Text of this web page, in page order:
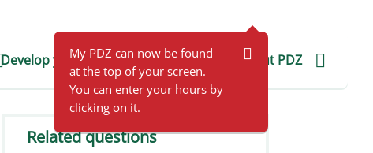
My PDZ can now be found
at the top of your screen.
You can enter your hours by
clicking on it.
Develop yourself Application help About PDZ
Related questions